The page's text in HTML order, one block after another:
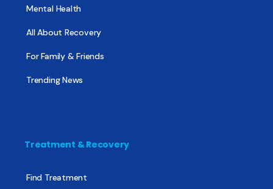
Mental Health
All About Recovery
For Family & Friends
Trending News
Treatment & Recovery
Find Treatment